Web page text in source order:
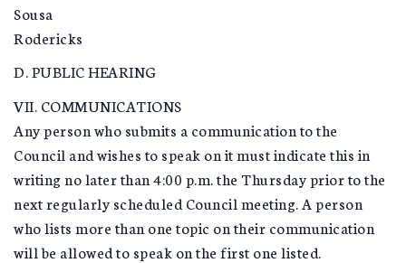
Sousa
Rodericks
D. PUBLIC HEARING
VII. COMMUNICATIONS
Any person who submits a communication to the
Council and wishes to speak on it must indicate this in
writing no later than 4:00 p.m. the Thursday prior to the
next regularly scheduled Council meeting. A person
who lists more than one topic on their communication
will be allowed to speak on the first one listed.